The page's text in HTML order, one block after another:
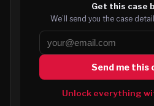
Get this case
We’ll send you the case
Send me this
Unlock everything